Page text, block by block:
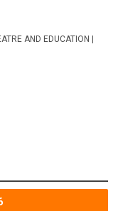
AND EDUCATION |